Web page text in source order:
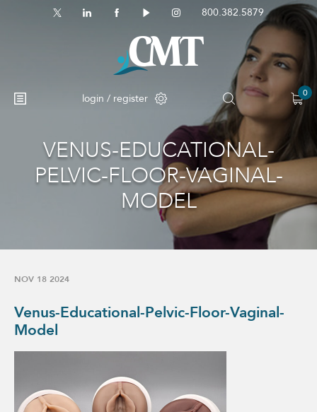
800.382.5879
login / register 0
No products in the cart.
VENUS-EDUCATIONAL-
PELVIC-FLOOR-VAGINAL-
MODEL
NOV 18 2024
Venus-Educational-Pelvic-Floor-Vaginal-
Model